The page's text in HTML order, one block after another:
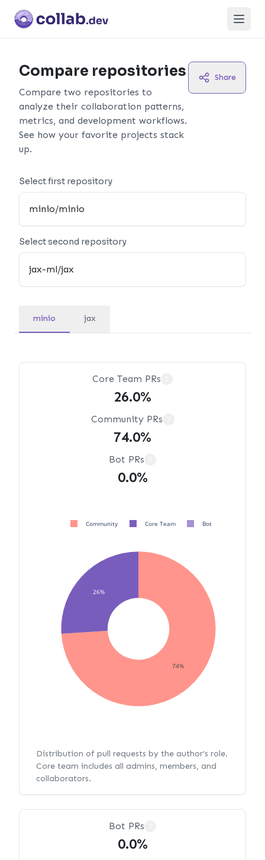
Open
Compare repositories
Compare two repositories to
analyze their collaboration patterns,
metrics, and development workflows.
See how your favorite projects stack
up.
Share
Select first repository
Select second repository
minio jax
Core Team PRs
26.0%
Community PRs
74.0%
Bot PRs
0.0%
74%
26%
Community Core Team Bot
Distribution of pull requests by the author's role.
Core team includes all admins, members, and
collaborators.
Bot PRs
0.0%